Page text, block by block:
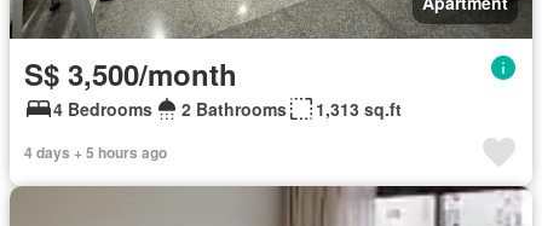
S$ 3,500/month
4 Bedrooms 2 Bathrooms 1,313 sq.ft
4 days + 5 hours ago